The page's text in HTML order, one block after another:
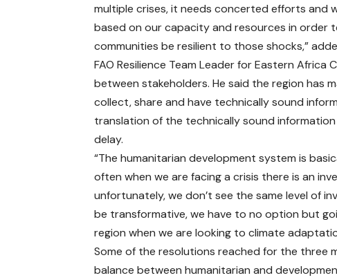
multiple crises, it needs concerted efforts
based on our capacity and resources in order
communities be resilient to those shocks,”
FAO Resilience Team Leader for Eastern
between stakeholders. He said the region has
collect, share and have technically sound
translation of the technically sound
delay.
“The humanitarian development system is
often when we are facing a crisis there is an
unfortunately, we don’t see the same level of
be transformative, we have to no option but
region when we are looking to climate
Some of the resolutions reached for the three
balance between humanitarian and